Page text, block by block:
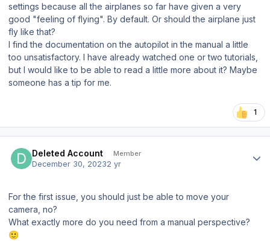
settings because all the airplanes so far have given a very
good "feeling of flying". By default. Or should the airplane just
fly like that?
I find the documentation on the autopilot in the manual a little
too unsatisfactory. I have already watched one or two tutorials,
but I would like to be able to read a little more about it? Maybe
someone has a tip for me.
1
Deleted Account Member
December 30, 20232 yr
For the first issue, you should just be able to move your
camera, no?
What exactly more do you need from a manual perspective?
🙂